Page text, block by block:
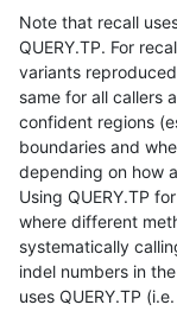
Note that recall
QUERY.TP. For
variants
same for all callers
confident regions
boundaries and
depending on how
Using QUERY.TP
where different
systematically
indel numbers in
uses QUERY.TP